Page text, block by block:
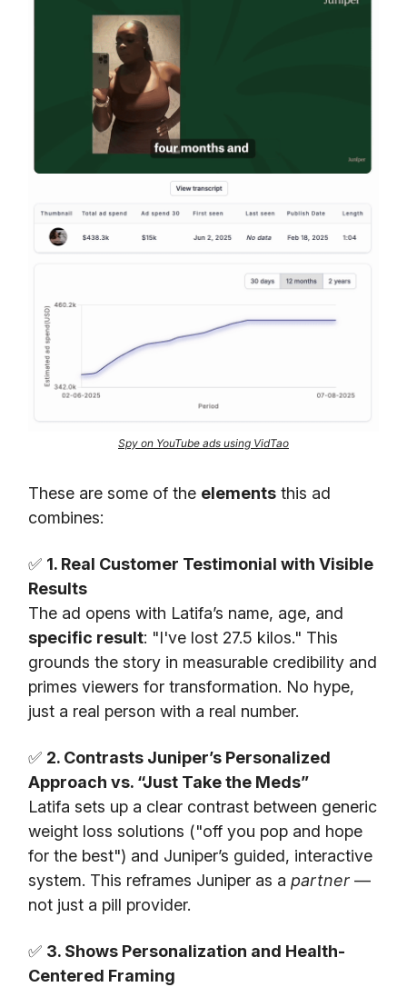
Spy on YouTube ads using VidTao
These are some of the elements this ad
combines:
✅ 1. Real Customer Testimonial with Visible
Results
The ad opens with Latifa’s name, age, and
specific result: "I've lost 27.5 kilos." This
grounds the story in measurable credibility and
primes viewers for transformation. No hype,
just a real person with a real number.
✅ 2. Contrasts Juniper’s Personalized
Approach vs. “Just Take the Meds”
Latifa sets up a clear contrast between generic
weight loss solutions ("off you pop and hope
for the best") and Juniper’s guided, interactive
system. This reframes Juniper as a partner —
not just a pill provider.
✅ 3. Shows Personalization and Health-
Centered Framing